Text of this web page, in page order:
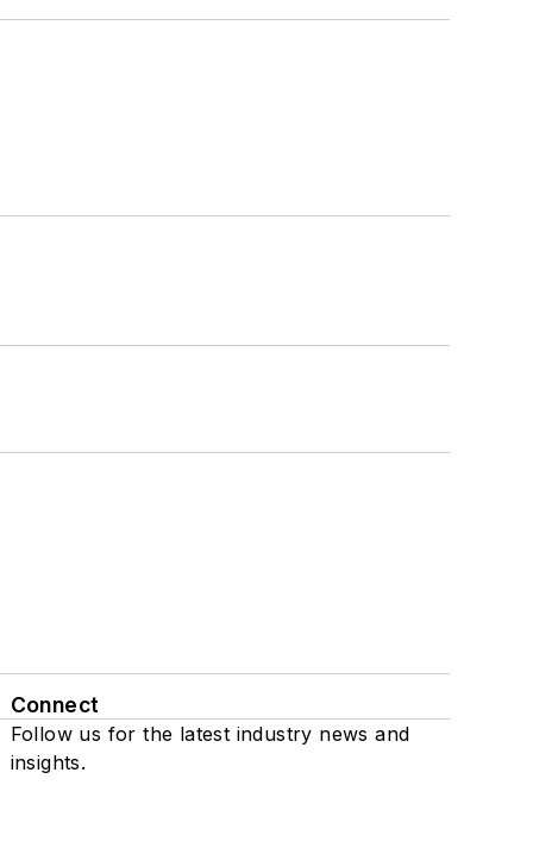
Connect
Follow us for the latest industry news and
insights.